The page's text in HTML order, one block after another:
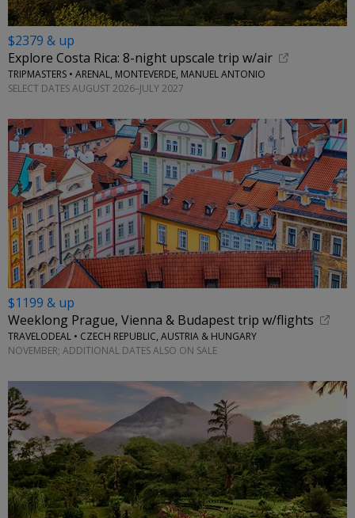
$2379 & up
Explore Costa Rica: 8-night upscale trip w/air
TRIPMASTERS • ARENAL, MONTEVERDE, MANUEL ANTONIO
SELECT DATES AUGUST 2026–JULY 2027
$1199 & up
Weeklong Prague, Vienna & Budapest trip w/flights
TRAVELODEAL • CZECH REPUBLIC, AUSTRIA & HUNGARY
NOVEMBER; ADDITIONAL DATES ALSO ON SALE